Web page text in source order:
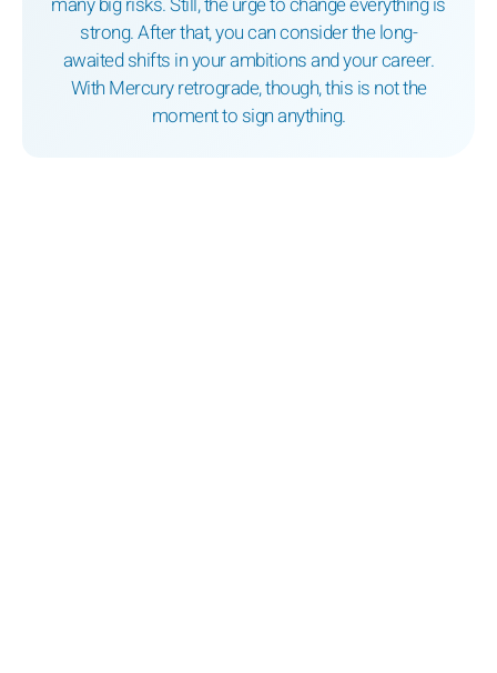
strong. After that, you can consider the long-
awaited shifts in your ambitions and your career.
With Mercury retrograde, though, this is not the
moment to sign anything.